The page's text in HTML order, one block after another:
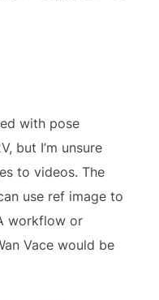
with pose
but I’m unsure
to videos. The
use ref image to
workflow or
Vace would be